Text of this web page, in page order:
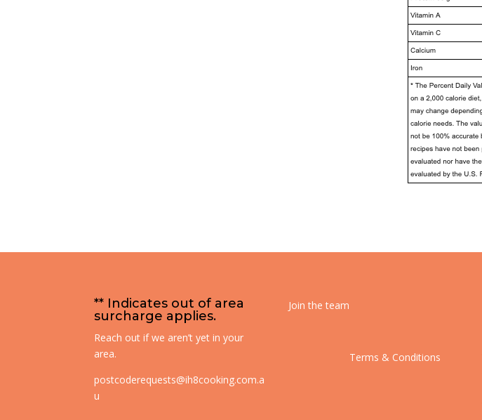
** Indicates out of area
surcharge applies.
Reach out if we aren’t yet in your
area.
postcoderequests@ih8cooking.com.a
u
Join the team
Terms & Conditions